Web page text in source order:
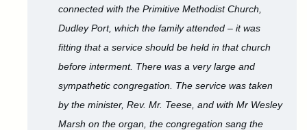
connected with the Primitive Methodist Church,
Dudley Port, which the family attended – it was
fitting that a service should be held in that church
before interment. There was a very large and
sympathetic congregation. The service was taken
by the minister, Rev. Mr. Teese, and with Mr Wesley
Marsh on the organ, the congregation sang the